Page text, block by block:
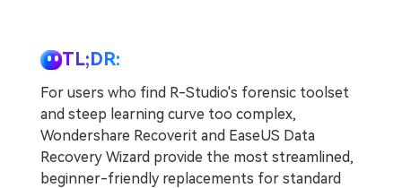
TL;DR:
For users who find R-Studio's forensic toolset
and steep learning curve too complex,
Wondershare Recoverit and EaseUS Data
Recovery Wizard provide the most streamlined,
beginner-friendly replacements for standard